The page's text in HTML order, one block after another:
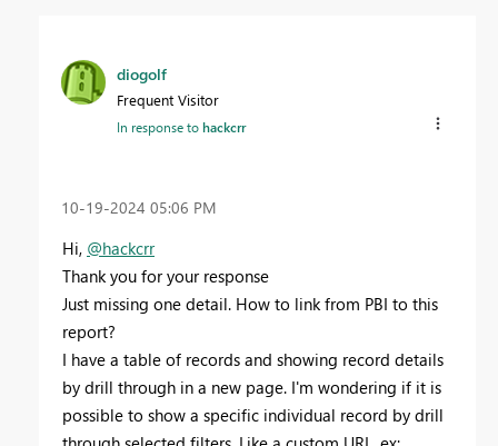
diogolf
Frequent Visitor
In response tohackcrr
‎10-19-2024 05:06 PM
Hi, @hackcrr
Thank you for your response
Just missing one detail. How to link from PBI to this
report?
I have a table of records and showing record details
by drill through in a new page. I'm wondering if it is
possible to show a specific individual record by drill